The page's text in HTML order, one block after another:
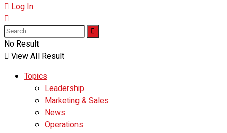
Log In
No Result
View All Result
Topics
Leadership
Marketing & Sales
News
Operations